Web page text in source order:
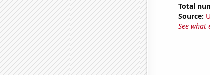
Total
Source:
See what